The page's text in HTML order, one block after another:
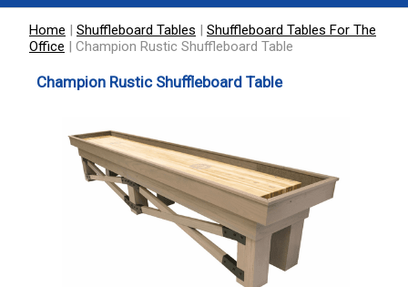
Home | Shuffleboard Tables | Shuffleboard Tables For The
Office | Champion Rustic Shuffleboard Table
Champion Rustic Shuffleboard Table